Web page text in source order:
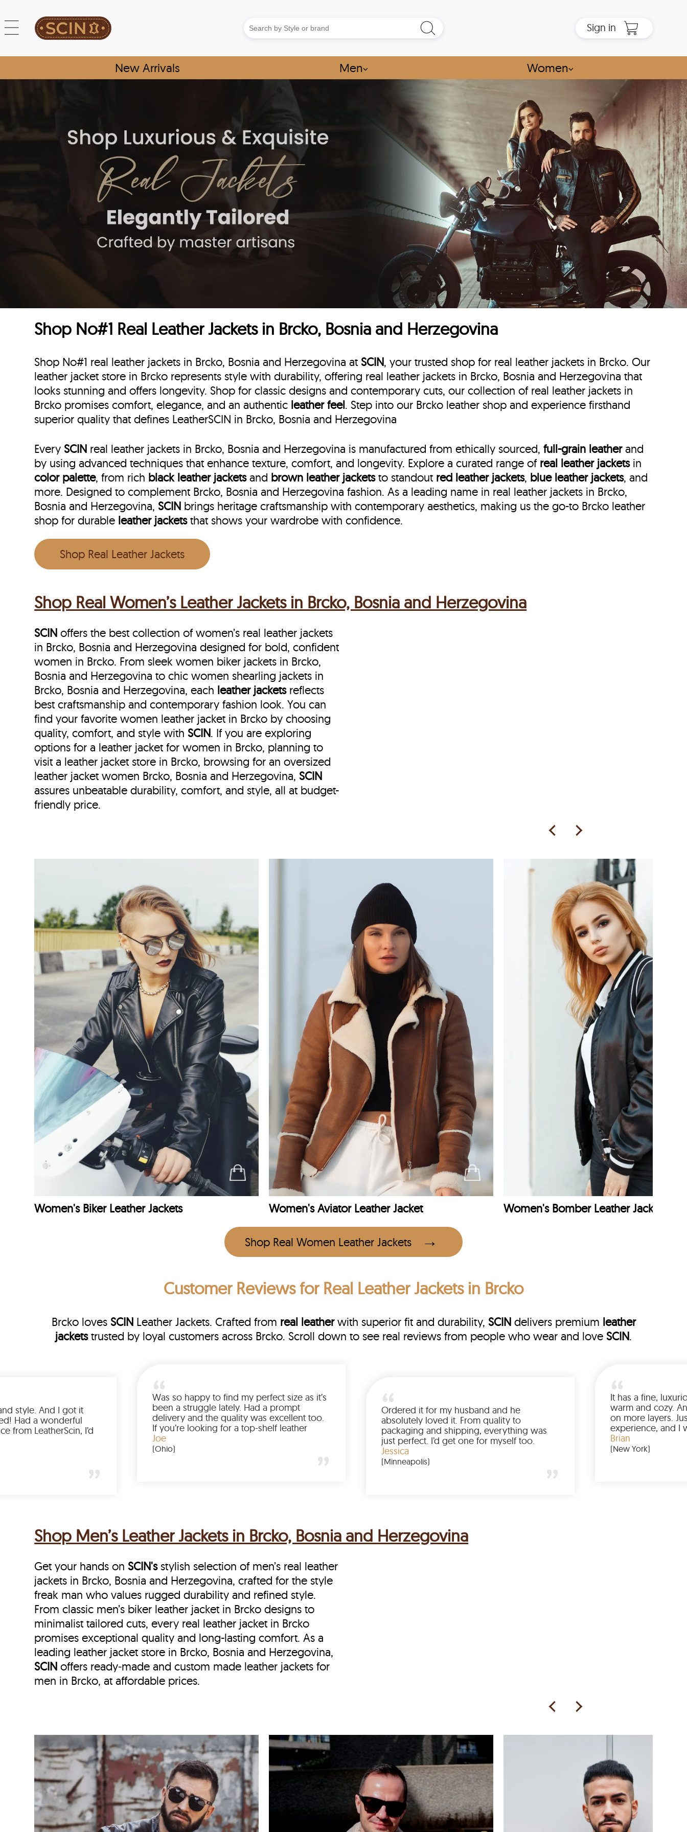
Sign in
New Arrivals Men⌵ Women⌵
Shop No#1 Real Leather Jackets in Brcko, Bosnia and Herzegovina
Shop No#1 real leather jackets in Brcko, Bosnia and Herzegovina atSCIN, your trusted shop for real leather jackets in Brcko. Our
leather jacket store in Brcko represents style with durability, offering real leather jackets in Brcko, Bosnia and Herzegovina that
looks stunning and offers longevity. Shop for classic designs and contemporary cuts, our collection of real leather jackets in
Brcko promises comfort, elegance, and an authentic leather feel. Step into our Brcko leather shop and experience firsthand
superior quality that defines LeatherSCIN in Brcko, Bosnia and Herzegovina
EverySCIN real leather jackets in Brcko, Bosnia and Herzegovina is manufactured from ethically sourced,full-grain leatherand
by using advanced techniques that enhance texture, comfort, and longevity. Explore a curated range of real leather jacketsin
color palette, from rich black leather jacketsand brown leather jacketsto standout red leather jackets, blue leather jackets, and
more. Designed to complement Brcko, Bosnia and Herzegovina fashion. As a leading name in real leather jackets in Brcko,
Bosnia and Herzegovina,SCIN brings heritage craftsmanship with contemporary aesthetics, making us the go-to Brcko leather
shop for durable leather jacketsthat shows your wardrobe with confidence.
Shop Real Leather Jackets
Shop Real Women’s Leather Jackets in Brcko, Bosnia and Herzegovina
SCIN offers the best collection of women’s real leather jackets
in Brcko, Bosnia and Herzegovina designed for bold, confident
women in Brcko. From sleek women biker jackets in Brcko,
Bosnia and Herzegovina to chic women shearling jackets in
Brcko, Bosnia and Herzegovina, each leather jacketsreflects
best craftsmanship and contemporary fashion look. You can
find your favorite women leather jacket in Brcko by choosing
quality, comfort, and style withSCIN. If you are exploring
options for a leather jacket for women in Brcko, planning to
visit a leather jacket store in Brcko, browsing for an oversized
leather jacket women Brcko, Bosnia and Herzegovina,SCIN
assures unbeatable durability, comfort, and style, all at budget-
friendly price.
Women's Biker Leather Jackets Women's Aviator Leather Jacket Women's Bomber Leather Jacket
Shop Real Women Leather Jackets
Customer Reviewsfor Real Leather Jackets in Brcko
Brcko loves SCINLeather Jackets. Crafted from real leatherwith superior fit and durability, SCINdelivers premium leather
jacketstrusted by loyal customers across Brcko. Scroll down to see real reviews from people who wear and love SCIN.
Love the color, fit, and style. And I got it
earlier than expected! Had a wonderful
shopping experience from LeatherScin, I’d
Was so happy to find my perfect size as it’s
been a struggle lately. Had a prompt
delivery and the quality was excellent too.
If you’re looking for a top-shelf leather
jacket, buy from LeatherScin.
Ordered it for my husband and he
absolutely loved it. From quality to
packaging and shipping, everything was
just perfect. I’d get one for myself too.
Shop Men’s Leather Jackets in Brcko, Bosnia and Herzegovina
Get your hands onSCIN'sstylish selection of men’s real leather
jackets in Brcko, Bosnia and Herzegovina, crafted for the style
freak man who values rugged durability and refined style.
From classic men’s biker leather jacket in Brcko designs to
minimalist tailored cuts, every real leather jacket in Brcko
promises exceptional quality and long-lasting comfort. As a
leading leather jacket store in Brcko, Bosnia and Herzegovina,
SCIN offers ready‑made and custom made leather jackets for
men in Brcko, at affordable prices.